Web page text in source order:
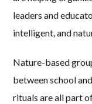
leaders and
intelligent, and
Nature-based
between school
rituals are all part